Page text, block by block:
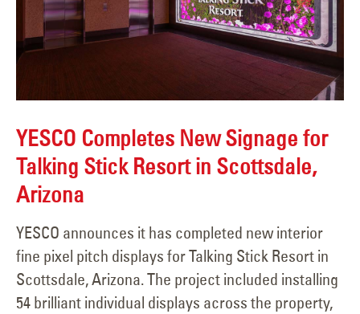
YESCO Completes New Signage for
Talking Stick Resort in Scottsdale,
Arizona
YESCO announces it has completed new interior
fine pixel pitch displays for Talking Stick Resort in
Scottsdale, Arizona. The project included installing
54 brilliant individual displays across the property,